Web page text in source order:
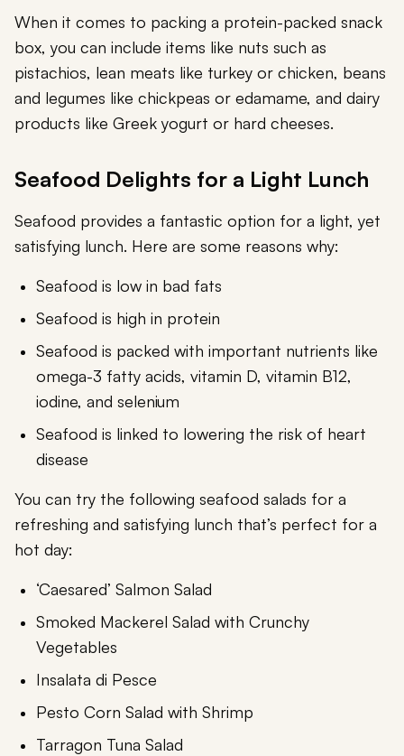
When it comes to packing a protein-packed snack
box, you can include items like nuts such as
pistachios, lean meats like turkey or chicken, beans
and legumes like chickpeas or edamame, and dairy
products like Greek yogurt or hard cheeses.
Seafood Delights for a Light Lunch
Seafood provides a fantastic option for a light, yet
satisfying lunch. Here are some reasons why:
Seafood is low in bad fats
Seafood is high in protein
Seafood is packed with important nutrients like
omega-3 fatty acids, vitamin D, vitamin B12,
iodine, and selenium
Seafood is linked to lowering the risk of heart
disease
You can try the following seafood salads for a
refreshing and satisfying lunch that’s perfect for a
hot day:
‘Caesared’ Salmon Salad
Smoked Mackerel Salad with Crunchy
Vegetables
Insalata di Pesce
Pesto Corn Salad with Shrimp
Tarragon Tuna Salad